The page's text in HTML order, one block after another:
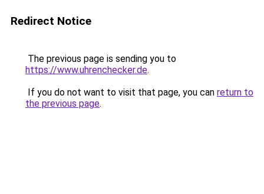
Redirect Notice
The previous page is sending you to
https://www.uhrenchecker.de.
If you do not want to visit that page, you can return to
the previous page.